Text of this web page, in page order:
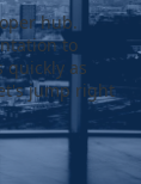
hub.
to
quickly as
jump right